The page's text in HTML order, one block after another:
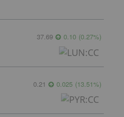
37.69 0.10 (0.27%)
0.21 0.025 (13.51%)